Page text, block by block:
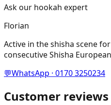
Ask our hookah expert
Florian
Active in the shisha scene
consecutive Shisha
💬WhatsApp · 0170 3250234
Customer reviews